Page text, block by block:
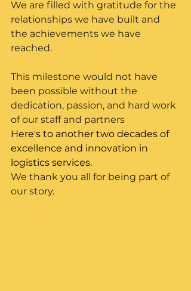
We are filled with gratitude for the
relationships we have built and
the achievements we have
reached.
This milestone would not have
been possible without the
dedication, passion, and hard work
of our staff and partners
Here's to another two decades of
excellence and innovation in
logistics services.
We thank you all for being part of
our story.